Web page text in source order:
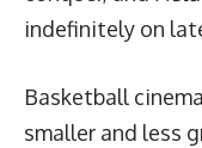
indefinitely on
Basketball
smaller and less